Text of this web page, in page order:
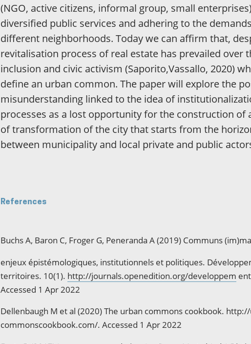
(NGO, active citizens, informal group, small
diversified public services and adhering to the
different neighborhoods. Today we can affirm that,
revitalisation process of real estate has prevailed over
inclusion and civic activism (Saporito,Vassallo, 2020)
define an urban common. The paper will explore the
misunderstanding linked to the idea of
processes as a lost opportunity for the construction of
of transformation of the city that starts from the
between municipality and local private and public
References
Buchs A, Baron C, Froger G, Peneranda A (2019) Communs
enjeux épistémologiques, institutionnels et politiques.
territoires. 10(1). http://journals.openedition.org/developpem
Accessed 1 Apr 2022
Dellenbaugh M et al (2020) The urban commons cookbook.
commonscookbook.com/. Accessed 1 Apr 2022